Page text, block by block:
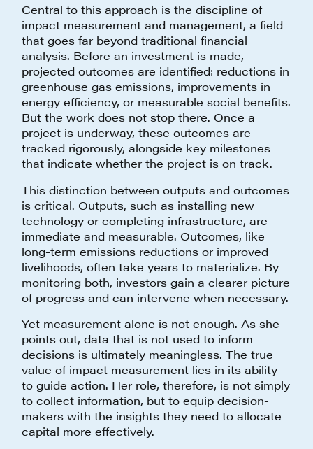
Central to this approach is the discipline of
impact measurement and management, a field
that goes far beyond traditional financial
analysis. Before an investment is made,
projected outcomes are identified: reductions in
greenhouse gas emissions, improvements in
energy efficiency, or measurable social benefits.
But the work does not stop there. Once a
project is underway, these outcomes are
tracked rigorously, alongside key milestones
that indicate whether the project is on track.
This distinction between outputs and outcomes
is critical. Outputs, such as installing new
technology or completing infrastructure, are
immediate and measurable. Outcomes, like
long-term emissions reductions or improved
livelihoods, often take years to materialize. By
monitoring both, investors gain a clearer picture
of progress and can intervene when necessary.
Yet measurement alone is not enough. As she
points out, data that is not used to inform
decisions is ultimately meaningless. The true
value of impact measurement lies in its ability
to guide action. Her role, therefore, is not simply
to collect information, but to equip decision-
makers with the insights they need to allocate
capital more effectively.